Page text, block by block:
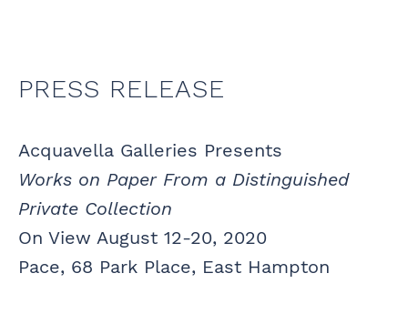
PRESS RELEASE
Acquavella Galleries Presents
Works on Paper From a Distinguished
Private Collection
On View August 12-20, 2020
Pace, 68 Park Place, East Hampton